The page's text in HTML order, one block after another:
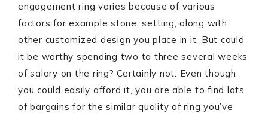
engagement ring varies because of various
factors for example stone, setting, along with
other customized design you place in it. But could
it be worthy spending two to three several weeks
of salary on the ring? Certainly not. Even though
you could easily afford it, you are able to find lots
of bargains for the similar quality of ring you’ve